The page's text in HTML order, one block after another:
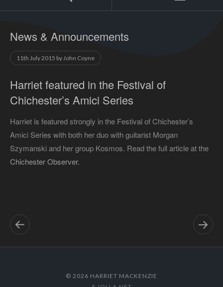
News & Announcements
11th July 2015 byJohn Coyne
Harriet featured in the Festival of
Chichester’s Amici Series
Harriet is featured strongly in the Festival of Chichester’s
Amici Series with both her duo with guitarist Morgan
Szymanski and her group Kosmos. Read the full article at the
Chichester Observer.
© 2026 HARRIET MACKENZIE